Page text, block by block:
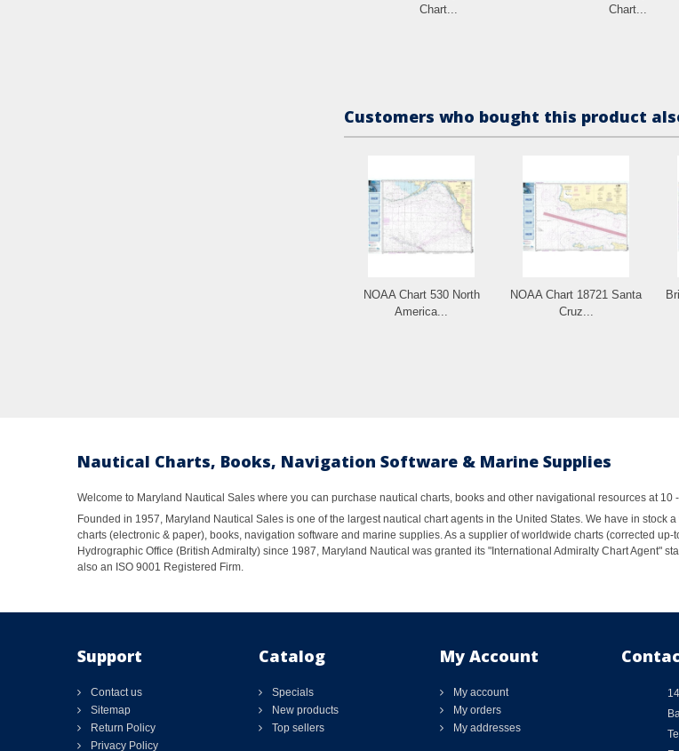
Chart...
Chart...
Customers who bought this product
NOAA Chart 530 North
America...
NOAA Chart 18721 Santa
Cruz...
Nautical Charts, Books, Navigation Software & Marine Supplies
Welcome to Maryland Nautical Sales where you can purchase nautical charts, books and other navigational resources at 10
Founded in 1957, Maryland Nautical Sales is one of the largest nautical chart agents in the United States. We have in stock
charts (electronic & paper), books, navigation software and marine supplies. As a supplier of worldwide charts (corrected
Hydrographic Office (British Admiralty) since 1987, Maryland Nautical was granted its "International Admiralty Chart Agent"
also an ISO 9001 Registered Firm.
Support
Contact us
Sitemap
Return Policy
Privacy Policy
Catalog
Specials
New products
Top sellers
My Account
My account
My orders
My addresses